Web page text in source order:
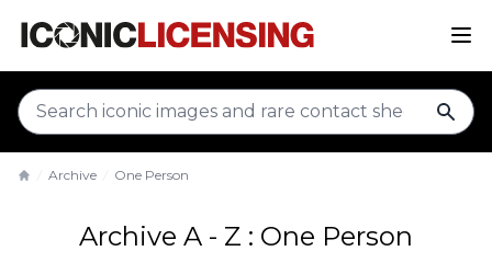
Archive One Person
Archive A - Z : One Person